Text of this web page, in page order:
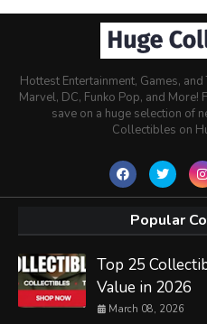
Hottest Entertainment, Games,
Marvel, DC, Funko Pop, and
save on a huge selection of
Collectibles on
Popular
Top 25
Value in 2026
March 08, 2026